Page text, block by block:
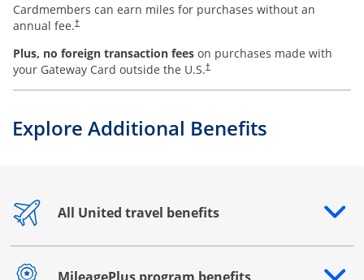
Cardmembers can earn miles for purchases without an
annual fee.†
Plus, no foreign transaction fees on purchases made with
your Gateway Card outside the U.S.†
Explore Additional Benefits
All United travel benefits
Opens drawer that reveals additional content